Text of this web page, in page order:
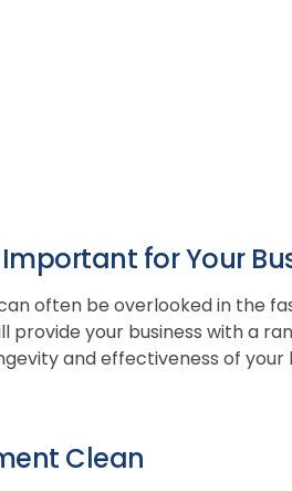
for Your
often be overlooked in the
your business with a
and effectiveness of your
Clean